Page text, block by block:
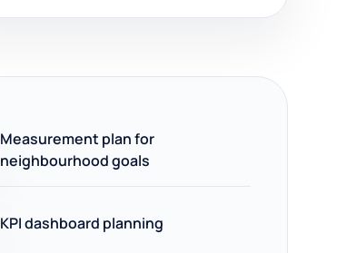
Measurement plan for
neighbourhood goals
KPI dashboard planning